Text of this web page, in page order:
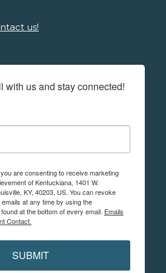
us!
with us and stay connected!
are consenting to receive marketing
of Kentuckiana, 1401 W.
KY, 40203, US. You can revoke
at any time by using the
at the bottom of every email. Emails
Contact.
SUBMIT